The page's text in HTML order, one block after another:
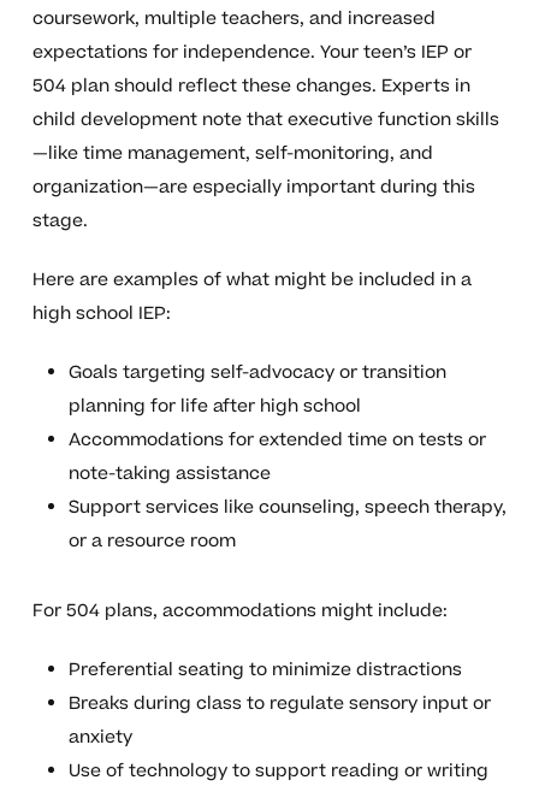
coursework, multiple teachers, and increased
expectations for independence. Your teen’s IEP or
504 plan should reflect these changes. Experts in
child development note that executive function skills
—like time management, self-monitoring, and
organization—are especially important during this
stage.
Here are examples of what might be included in a
high school IEP:
Goals targeting self-advocacy or transition
planning for life after high school
Accommodations for extended time on tests or
note-taking assistance
Support services like counseling, speech therapy,
or a resource room
For 504 plans, accommodations might include:
Preferential seating to minimize distractions
Breaks during class to regulate sensory input or
anxiety
Use of technology to support reading or writing